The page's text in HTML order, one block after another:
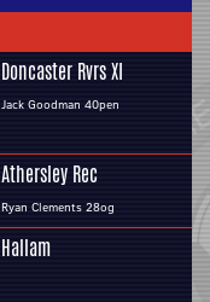
Doncaster Rvrs XI
Jack Goodman 40pen
Athersley Rec
Ryan Clements 28og
Hallam